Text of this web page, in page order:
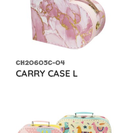
CH20605C-04
CARRY CASE L